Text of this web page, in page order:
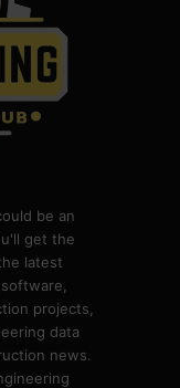
be an
get the
latest
projects,
data
news.